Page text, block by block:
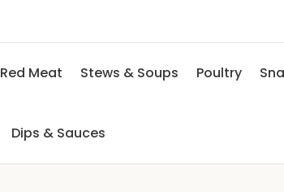
Red Meat Stews & Soups Poultry
Dips & Sauces